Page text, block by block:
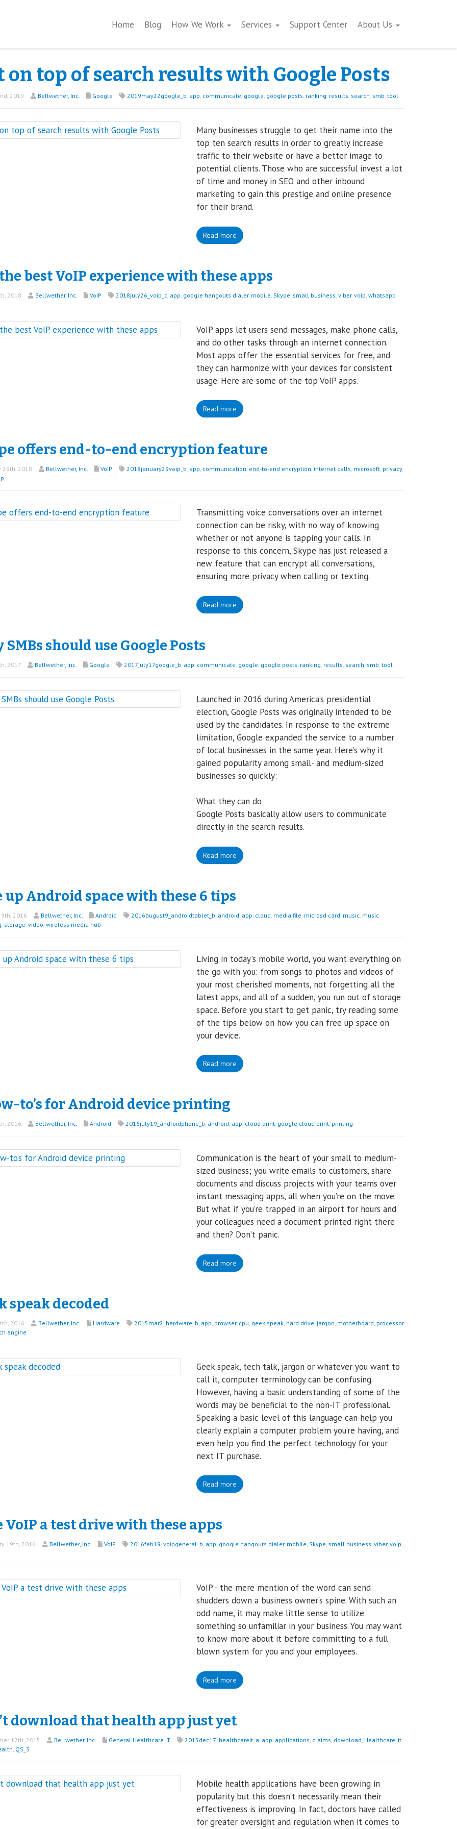
Home Blog How We Work Services Support Center About Us
on top of search results with Google Posts
2019 Bellwether, Inc. Google 2019may22google_b, app, communicate, google, google posts, ranking, results, search, smb, tool
Many businesses struggle to get their name into the
top ten search results in order to greatly increase
traffic to their website or have a better image to
potential clients. Those who are successful invest a lot
of time and money in SEO and other inbound
marketing to gain this prestige and online presence
for their brand.
Read more
best VoIP experience with these apps
2018 Bellwether, Inc. VoIP 2018july26_voip_c, app google hangouts dialer, mobile Skype small business viber, voip whatsapp
VoIP apps let users send messages, make phone calls,
and do other tasks through an internet connection.
Most apps offer the essential services for free, and
they can harmonize with your devices for consistent
usage. Here are some of the top VoIP apps.
Read more
offers end-to-end encryption feature
29th, 2018 Bellwether, Inc. VoIP 2018january29voip_b, app, communication, end-to-end encryption, internet calls, microsoft, privacy,
Transmitting voice conversations over an internet
connection can be risky, with no way of knowing
whether or not anyone is tapping your calls. In
response to this concern, Skype has just released a
new feature that can encrypt all conversations,
ensuring more privacy when calling or texting.
Read more
SMBs should use Google Posts
2017 Bellwether, Inc. Google 2017july17google_b app communicate google google posts ranking results search smb tool
Launched in 2016 during America’s presidential
election, Google Posts was originally intended to be
used by the candidates. In response to the extreme
limitation, Google expanded the service to a number
of local businesses in the same year. Here’s why it
gained popularity among small- and medium-sized
businesses so quickly:
What they can do
Google Posts basically allow users to communicate
directly in the search results.
Read more
up Android space with these 6 tips
2016 Bellwether, Inc. Android 2016august9_androidtablet_b android app cloud media file microsd card music, music
storage video wireless media hub
Living in today's mobile world, you want everything on
the go with you: from songs to photos and videos of
your most cherished moments, not forgetting all the
latest apps, and all of a sudden, you run out of storage
space. Before you start to get panic, try reading some
of the tips below on how you can free up space on
your device.
Read more
to’s for Android device printing
2016 Bellwether, Inc. Android 2016july19_androidphone_b, android, app, cloud print, google cloud print, printing
Communication is the heart of your small to medium-
sized business; you write emails to customers, share
documents and discuss projects with your teams over
instant messaging apps, all when you’re on the move.
But what if you’re trapped in an airport for hours and
your colleagues need a document printed right there
and then? Don’t panic.
Read more
speak decoded
2016 Bellwether, Inc. Hardware 2015mar2_hardware_b app browser, cpu geek speak, hard drive jargon motherboard processor,
engine
Geek speak, tech talk, jargon or whatever you want to
call it, computer terminology can be confusing.
However, having a basic understanding of some of the
words may be beneficial to the non-IT professional.
Speaking a basic level of this language can help you
clearly explain a computer problem you’re having, and
even help you find the perfect technology for your
next IT purchase.
Read more
VoIP a test drive with these apps
19th, 2016 Bellwether, Inc. VoIP 2016feb19_voipgeneral_b, app, google hangouts dialer, mobile, Skype, small business, viber, voip,
VoIP - the mere mention of the word can send
shudders down a business owner’s spine. With such an
odd name, it may make little sense to utilize
something so unfamiliar in your business. You may want
to know more about it before committing to a full
blown system for you and your employees.
Read more
download that health app just yet
17th, 2015 Bellwether, Inc. General Healthcare IT 2015dec17_healthcareit_a app applications claims download Healthcare it,
QS_3
Mobile health applications have been growing in
popularity but this doesn’t necessarily mean their
effectiveness is improving. In fact, doctors have called
for greater oversight and regulation when it comes to